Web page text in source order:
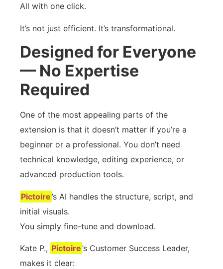
All with one click.
It’s not just efficient. It’s transformational.
Designed for Everyone
— No Expertise
Required
One of the most appealing parts of the
extension is that it doesn’t matter if you’re a
beginner or a professional. You don’t need
technical knowledge, editing experience, or
advanced production tools.
Pictoire’s AI handles the structure, script, and
initial visuals.
You simply fine-tune and download.
Kate P., Pictoire’s Customer Success Leader,
makes it clear: